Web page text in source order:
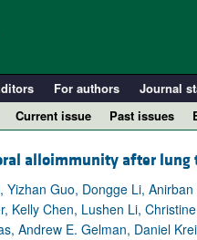
For authors Journal
Current issue Past issues
alloimmunity after lung
Guo, Dongge Li,
Kelly Chen, Lushen Li,
Andrew E. Gelman, Daniel